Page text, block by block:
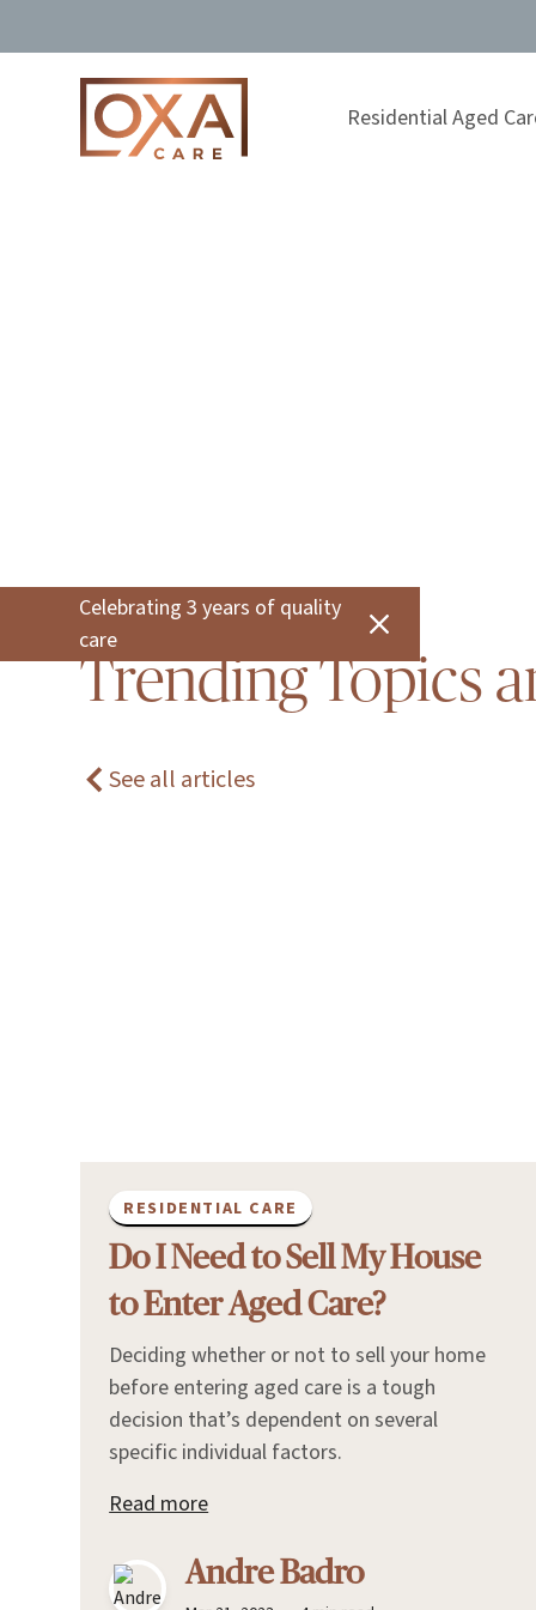
Residential Aged
Celebrating 3 years of quality
care
Trending Topics
See all articles
RESIDENTIAL CARE
Do I Need to Sell My House
to Enter Aged Care?
Deciding whether or not to sell your home
before entering aged care is a tough
decision that’s dependent on several
specific individual factors.
Read more
Andre Badro